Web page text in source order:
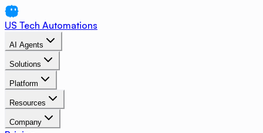
US Tech Automations
AI Agents
Solutions
Platform
Resources
Company